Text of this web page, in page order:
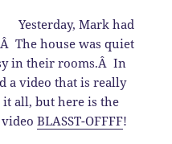
Yesterday, Mark had
The house was quiet
in their rooms.Â In
a video that is really
all, but here is the
videoBLASST-OFFFF!